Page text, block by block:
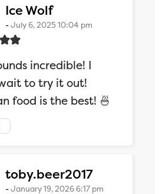
Ice Wolfsays:
July 6, 2025 10:04 pm
incredible! I
to try it out!
food is the best! 🍜
toby.beer2017says:
January 19, 2026 6:17 pm